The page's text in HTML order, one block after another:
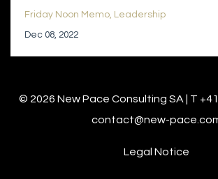
Friday Noon Memo Leadership
Dec 08, 2022
© 2026 New Pace Consulting SA | T +41
contact@new-
Legal Notice